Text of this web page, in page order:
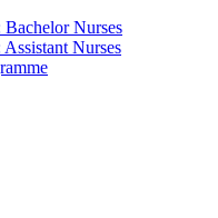
Nurses
Nurses